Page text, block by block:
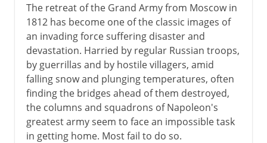
The retreat of the Grand Army from Moscow in
1812 has become one of the classic images of
an invading force suffering disaster and
devastation. Harried by regular Russian troops,
by guerrillas and by hostile villagers, amid
falling snow and plunging temperatures, often
finding the bridges ahead of them destroyed,
the columns and squadrons of Napoleon's
greatest army seem to face an impossible task
in getting home. Most fail to do so.